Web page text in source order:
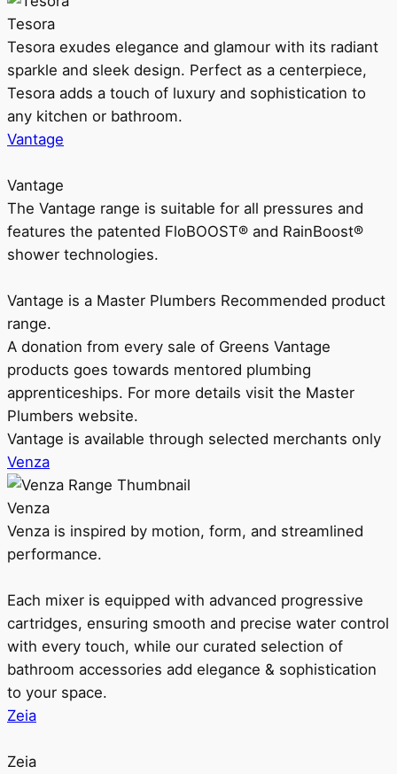
Tesora
Tesora exudes elegance and glamour with its radiant
sparkle and sleek design. Perfect as a centerpiece,
Tesora adds a touch of luxury and sophistication to
any kitchen or bathroom.
Vantage
Vantage
The Vantage range is suitable for all pressures and
features the patented FloBOOST® and RainBoost®
shower technologies.
Vantage is a Master Plumbers Recommended product
range.
A donation from every sale of Greens Vantage
products goes towards mentored plumbing
apprenticeships. For more details visit the Master
Plumbers website.
Vantage is available through selected merchants only
Venza
Venza
Venza is inspired by motion, form, and streamlined
performance.
Each mixer is equipped with advanced progressive
cartridges, ensuring smooth and precise water control
with every touch, while our curated selection of
bathroom accessories add elegance & sophistication
to your space.
Zeia
Zeia